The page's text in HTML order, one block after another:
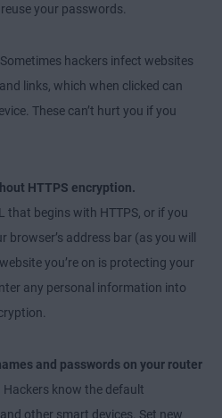
your passwords.
Sometimes hackers infect websites
links, which when clicked can
These can’t hurt you if you
HTTPS encryption.
that begins with HTTPS, or if you
browser’s address bar (as you will
you’re on is protecting your
any personal information into
and passwords on your router
Hackers know the default
other smart devices. Set new